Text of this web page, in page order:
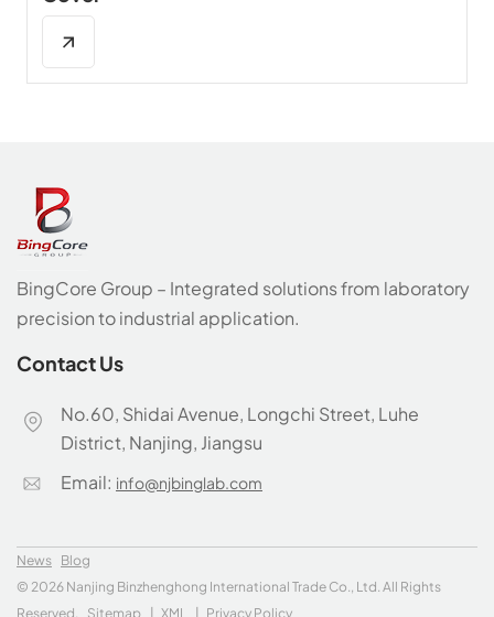
BingCore Group – Integrated solutions from laboratory
precision to industrial application.
Contact Us
No.60, Shidai Avenue, Longchi Street, Luhe
District, Nanjing, Jiangsu
Email: info@njbinglab.com
News Blog
© 2026 Nanjing Binzhenghong International Trade Co., Ltd. All Rights
Reserved.
Sitemap XML Privacy Policy